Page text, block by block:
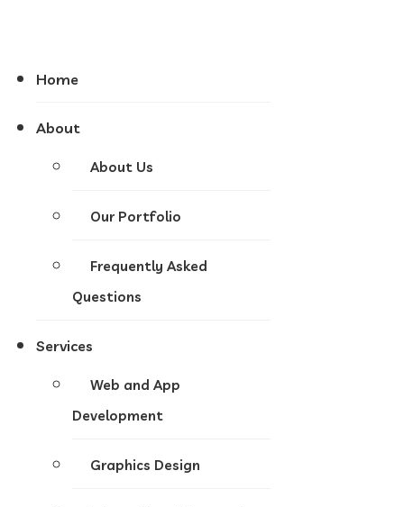
Home
About
About Us
Our Portfolio
Frequently Asked
Questions
Services
Web and App
Development
Graphics Design